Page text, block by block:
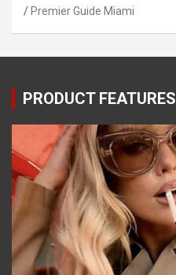
Premier Guide Miami
PRODUCT FEATURES